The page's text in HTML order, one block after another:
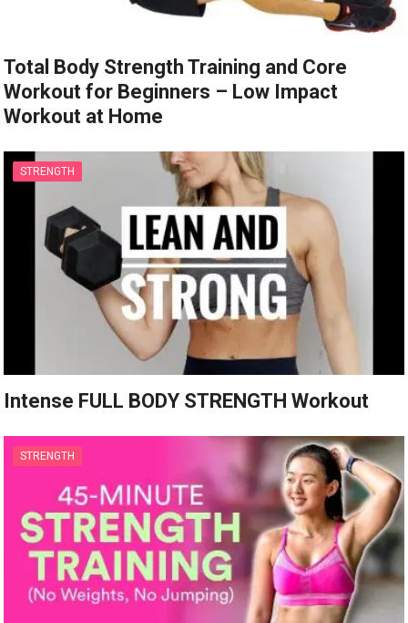
Total Body Strength Training and Core
Workout for Beginners – Low Impact
Workout at Home
STRENGTH
Intense FULL BODY STRENGTH Workout
STRENGTH